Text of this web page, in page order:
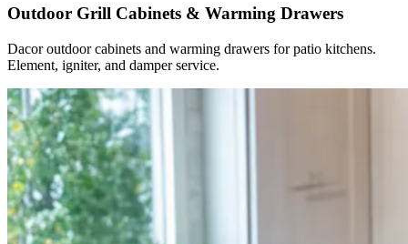
Outdoor Grill Cabinets & Warming Drawers
Dacor outdoor cabinets and warming drawers for patio kitchens.
Element, igniter, and damper service.